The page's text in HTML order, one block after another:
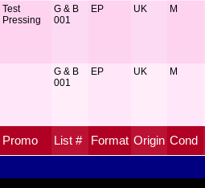
Test
Pressing
G & B
001
EP UK M
G & B
001
EP UK M
Promo List # Format Origin Cond